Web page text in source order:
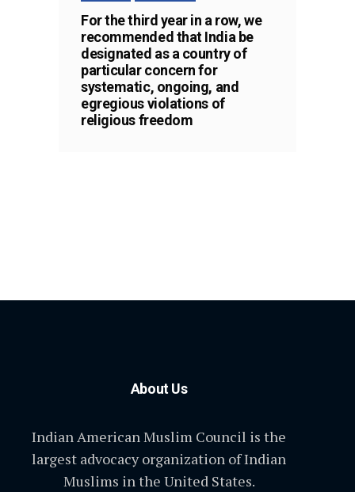
For the third year in a row, we
recommended that India be
designated as a country of
particular concern for
systematic, ongoing, and
egregious violations of
religious freedom
About Us
Indian American Muslim Council is the
largest advocacy organization of Indian
Muslims in the United States.